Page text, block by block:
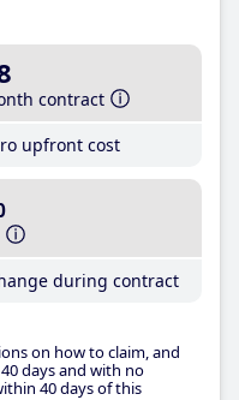
contract
upfront cost
during contract
on how to claim, and
days and with no
40 days of this